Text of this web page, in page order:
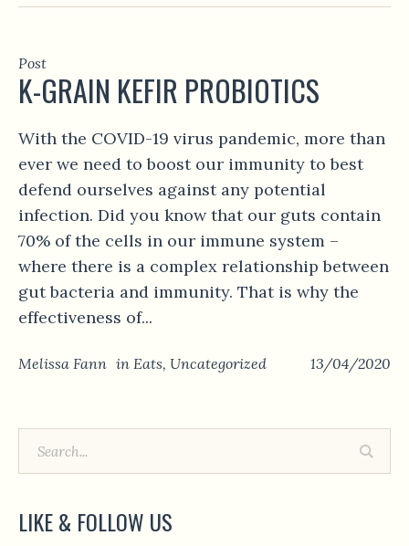
Post
K-GRAIN KEFIR PROBIOTICS
With the COVID-19 virus pandemic, more than
ever we need to boost our immunity to best
defend ourselves against any potential
infection. Did you know that our guts contain
70% of the cells in our immune system –
where there is a complex relationship between
gut bacteria and immunity. That is why the
effectiveness of...
13/04/2020
Melissa Fann in Eats, Uncategorized
LIKE & FOLLOW US